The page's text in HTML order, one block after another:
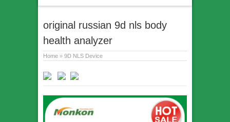
original russian 9d nls body
health analyzer
Home » 9D NLS Device